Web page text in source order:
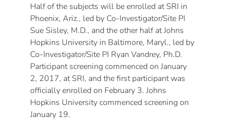
Half of the subjects will be enrolled at SRI in
Phoenix, Ariz., led by Co-Investigator/Site PI
Sue Sisley, M.D., and the other half at Johns
Hopkins University in Baltimore, Maryl., led by
Co-Investigator/Site PI Ryan Vandrey, Ph.D.
Participant screening commenced on January
2, 2017, at SRI, and the first participant was
officially enrolled on February 3. Johns
Hopkins University commenced screening on
January 19.